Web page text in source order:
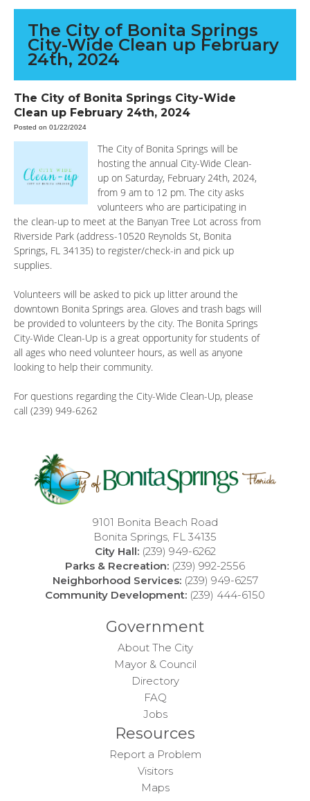
The City of Bonita Springs
City-Wide Clean up February
24th, 2024
The City of Bonita Springs City-Wide
Clean up February 24th, 2024
Posted on 01/22/2024
The City of Bonita Springs will be
hosting the annual City-Wide Clean-
up on Saturday, February 24th, 2024,
from 9 am to 12 pm. The city asks
volunteers who are participating in
the clean-up to meet at the Banyan Tree Lot across from
Riverside Park (address-10520 Reynolds St, Bonita
Springs, FL 34135) to register/check-in and pick up
supplies.
Volunteers will be asked to pick up litter around the
downtown Bonita Springs area. Gloves and trash bags will
be provided to volunteers by the city. The Bonita Springs
City-Wide Clean-Up is a great opportunity for students of
all ages who need volunteer hours, as well as anyone
looking to help their community.
For questions regarding the City-Wide Clean-Up, please
call (239) 949-6262
9101 Bonita Beach Road
Bonita Springs, FL 34135
City Hall: (239) 949-6262
Parks & Recreation: (239) 992-2556
Neighborhood Services: (239) 949-6257
Community Development: (239) 444-6150
Government
About The City
Mayor & Council
Directory
FAQ
Jobs
Resources
Report a Problem
Visitors
Maps